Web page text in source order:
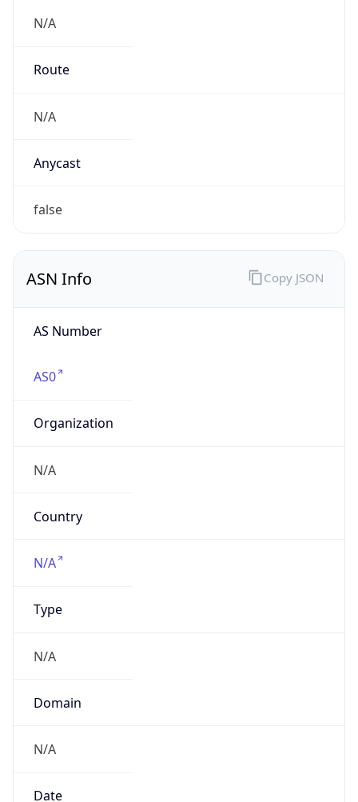
N/A
Route
N/A
Anycast
false
ASN Info
AS Number
AS0
Organization
N/A
Country
N/A
Type
N/A
Domain
N/A
Date
Copy JSON